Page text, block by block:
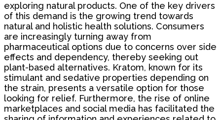
exploring natural products. One of the key drivers
of this demand is the growing trend towards
natural and holistic health solutions. Consumers
are increasingly turning away from
pharmaceutical options due to concerns over side
effects and dependency, thereby seeking out
plant-based alternatives. Kratom, known for its
stimulant and sedative properties depending on
the strain, presents a versatile option for those
looking for relief. Furthermore, the rise of online
marketplaces and social media has facilitated the